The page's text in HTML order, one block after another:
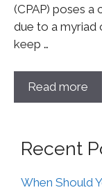
(CPAP) poses a
due to a myriad
keep …
Read more
Recent
When Should